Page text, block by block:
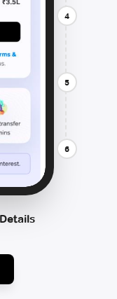
4
5
6